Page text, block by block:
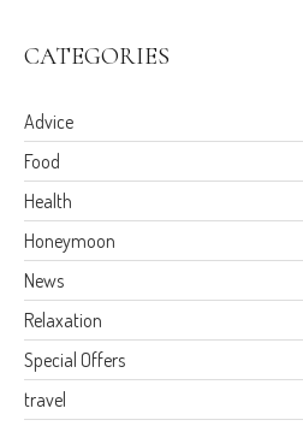
CATEGORIES
Advice
Food
Health
Honeymoon
News
Relaxation
Special Offers
travel